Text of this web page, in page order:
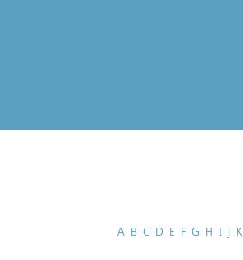
A B C D E F G H I J K